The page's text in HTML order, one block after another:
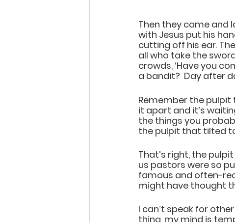
Then they came and
with Jesus put his
cutting off his ear.
all who take the
crowds, ‘Have you
a bandit?  Day after
Remember the pulpit
it apart and it’s
the things you
the pulpit that tilted
That’s right, the
us pastors were so
famous and often-
might have thought
I can’t speak for
thing, my mind is